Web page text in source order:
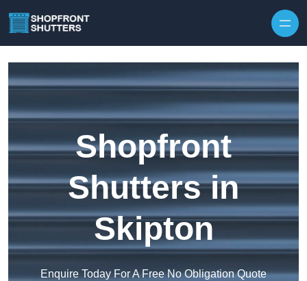
Shopfront
Shutters in
Skipton
Enquire Today For A Free No Obligation Quote